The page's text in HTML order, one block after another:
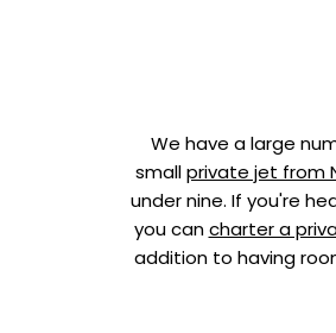
We have a large
smallprivate jet from
under nine. If you're
you cancharter a
addition to having